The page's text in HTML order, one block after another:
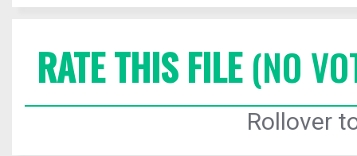
RATE THIS FILE(NO
Rollover